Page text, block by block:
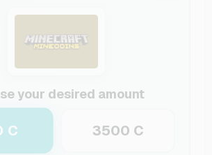
your desired amount
C 3500 C